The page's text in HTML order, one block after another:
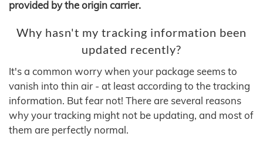
provided by the origin carrier.
Why hasn't my tracking information been
updated recently?
It's a common worry when your package seems to
vanish into thin air - at least according to the tracking
information. But fear not! There are several reasons
why your tracking might not be updating, and most of
them are perfectly normal.